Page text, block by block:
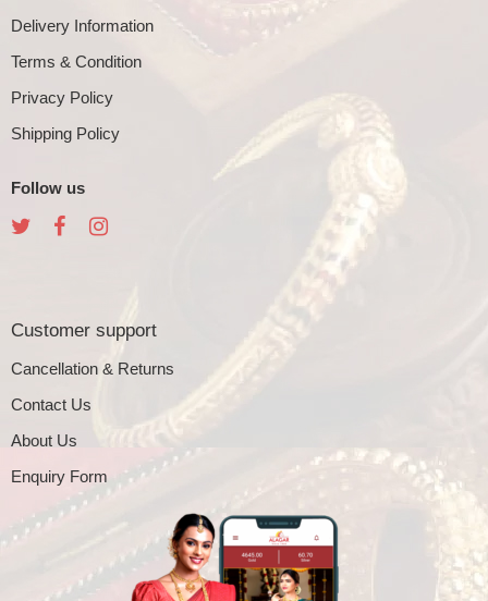
Delivery Information
Terms & Condition
Privacy Policy
Shipping Policy
Follow us
Customer support
Cancellation & Returns
Contact Us
About Us
Enquiry Form